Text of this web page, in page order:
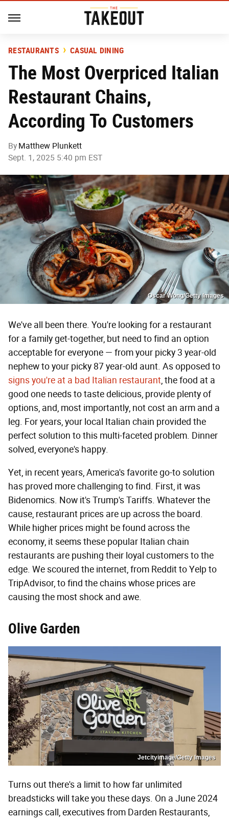
RESTAURANTS CASUAL DINING
The Most Overpriced Italian
Restaurant Chains,
According To Customers
By Matthew Plunkett
Sept. 1, 2025 5:40 pm EST
Oscar Wong/Getty Images
We've all been there. You're looking for a restaurant
for a family get-together, but need to find an option
acceptable for everyone — from your picky 3 year-old
nephew to your picky 87 year-old aunt. As opposed to
signs you're at a bad Italian restaurant, the food at a
good one needs to taste delicious, provide plenty of
options, and, most importantly, not cost an arm and a
leg. For years, your local Italian chain provided the
perfect solution to this multi-faceted problem. Dinner
solved, everyone's happy.
Yet, in recent years, America's favorite go-to solution
has proved more challenging to find. First, it was
Bidenomics. Now it's Trump's Tariffs. Whatever the
cause, restaurant prices are up across the board.
While higher prices might be found across the
economy, it seems these popular Italian chain
restaurants are pushing their loyal customers to the
edge. We scoured the internet, from Reddit to Yelp to
TripAdvisor, to find the chains whose prices are
causing the most shock and awe.
Olive Garden
Jetcityimage/Getty Images
Turns out there's a limit to how far unlimited
breadsticks will take you these days. On a June 2024
earnings call, executives from Darden Restaurants,